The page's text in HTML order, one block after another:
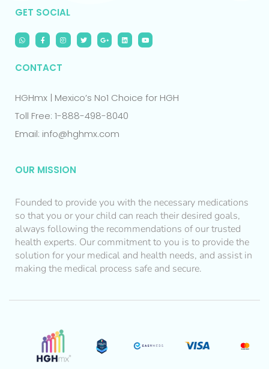
GET SOCIAL
CONTACT
HGHmx | Mexico’s No1 Choice for HGH
Toll Free: 1-888-498-8040
Email: info@hghmx.com
OUR MISSION
Founded to provide you with the necessary medications
so that you or your child can reach their desired goals,
always following the recommendations of our trusted
health experts. Our commitment to you is to provide the
solution for your medical and health needs, and assist in
making the medical process safe and secure.